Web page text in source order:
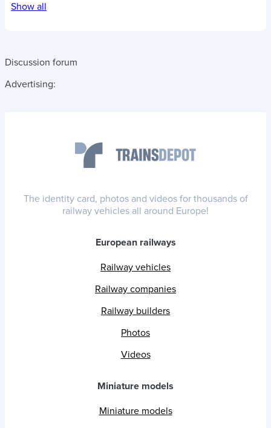
Show all
Discussion forum
Advertising:
The identity card, photos and videos for thousands of
railway vehicles all around Europe!
European railways
Railway vehicles
Railway companies
Railway builders
Photos
Videos
Miniature models
Miniature models